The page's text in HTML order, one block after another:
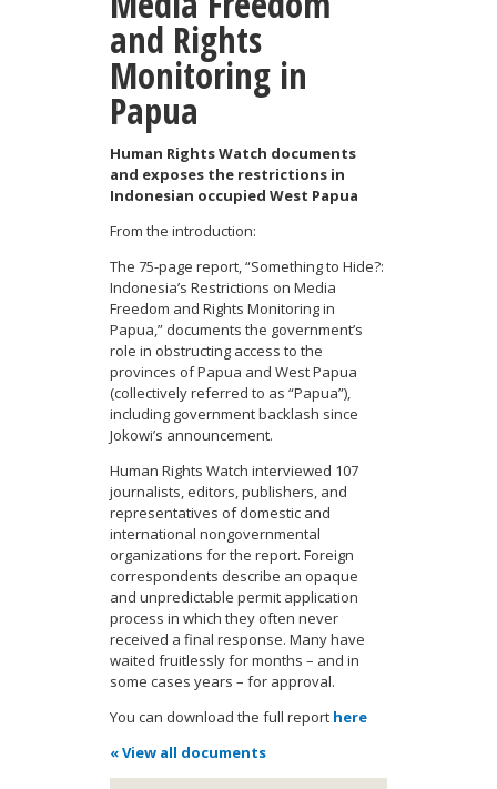
and Rights
Monitoring in
Papua
Human Rights Watch documents
and exposes the restrictions in
Indonesian occupied West Papua
From the introduction:
The 75-page report, “Something to Hide?:
Indonesia’s Restrictions on Media
Freedom and Rights Monitoring in
Papua,” documents the government’s
role in obstructing access to the
provinces of Papua and West Papua
(collectively referred to as “Papua”),
including government backlash since
Jokowi’s announcement.
Human Rights Watch interviewed 107
journalists, editors, publishers, and
representatives of domestic and
international nongovernmental
organizations for the report. Foreign
correspondents describe an opaque
and unpredictable permit application
process in which they often never
received a final response. Many have
waited fruitlessly for months – and in
some cases years – for approval.
You can download the full report here
« View all documents